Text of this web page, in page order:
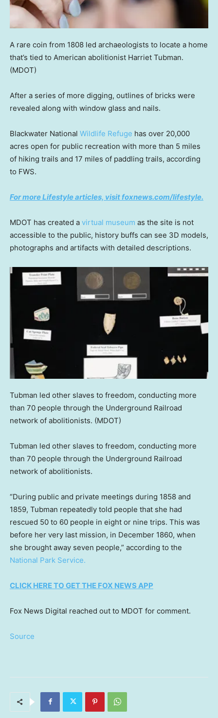
A rare coin from 1808 led archaeologists to locate a home
that’s tied to American abolitionist Harriet Tubman.
(MDOT)
After a series of more digging, outlines of bricks were
revealed along with window glass and nails.
Blackwater National Wildlife Refuge has over 20,000
acres open for public recreation with more than 5 miles
of hiking trails and 17 miles of paddling trails, according
to FWS.
For more Lifestyle articles, visit foxnews.com/lifestyle.
MDOT has created a virtual museum as the site is not
accessible to the public, history buffs can see 3D models,
photographs and artifacts with detailed descriptions.
Tubman led other slaves to freedom, conducting more
than 70 people through the Underground Railroad
network of abolitionists. (MDOT)
Tubman led other slaves to freedom, conducting more
than 70 people through the Underground Railroad
network of abolitionists.
“During public and private meetings during 1858 and
1859, Tubman repeatedly told people that she had
rescued 50 to 60 people in eight or nine trips. This was
before her very last mission, in December 1860, when
she brought away seven people,” according to the
National Park Service.
CLICK HERE TO GET THE FOX NEWS APP
Fox News Digital reached out to MDOT for comment.
Source